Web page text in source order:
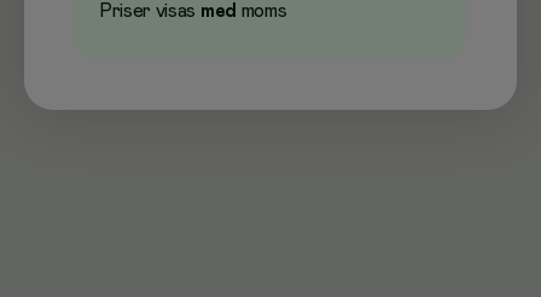
Priser visas med moms